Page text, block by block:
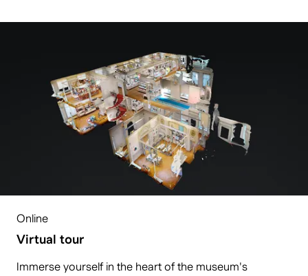
Online
Virtual tour
Immerse yourself in the heart of the museum's